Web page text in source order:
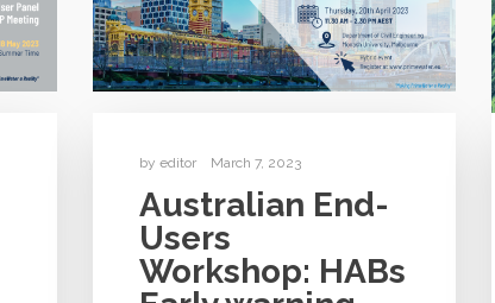
byeditor March 7, 2023
Australian End-
Users
Workshop: HABs